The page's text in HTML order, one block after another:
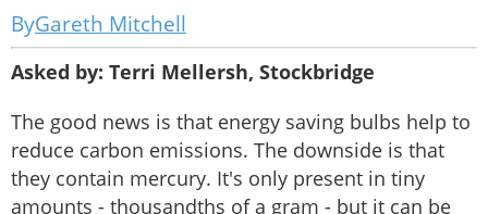
Gareth Mitchell
Asked by: Terri Mellersh, Stockbridge
The good news is that energy saving bulbs help to
reduce carbon emissions. The downside is that
they contain mercury. It's only present in tiny
amounts - thousandths of a gram - but it can be